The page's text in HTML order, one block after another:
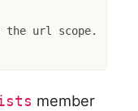
the url scope.
member